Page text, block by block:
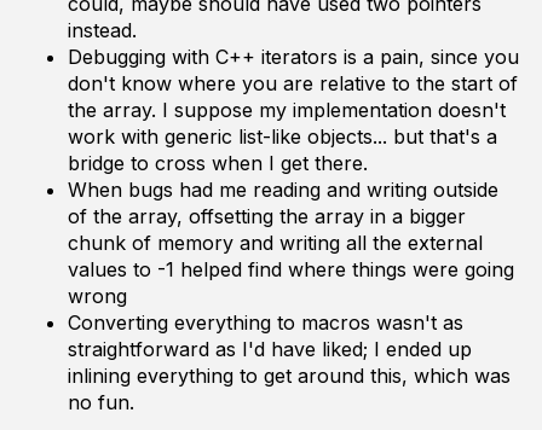
instead.
Debugging with C++ iterators is a pain, since you
don't know where you are relative to the start of
the array. I suppose my implementation doesn't
work with generic list-like objects... but that's a
bridge to cross when I get there.
When bugs had me reading and writing outside
of the array, offsetting the array in a bigger
chunk of memory and writing all the external
values to -1 helped find where things were going
wrong
Converting everything to macros wasn't as
straightforward as I'd have liked; I ended up
inlining everything to get around this, which was
no fun.